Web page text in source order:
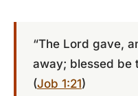
“The Lord gave,
away; blessed be
(Job 1:21)